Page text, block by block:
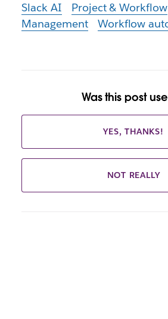
Slack AI
Project & Workflow
Management
Workflow
Was this post
YES, THANKS!
NOT REALLY